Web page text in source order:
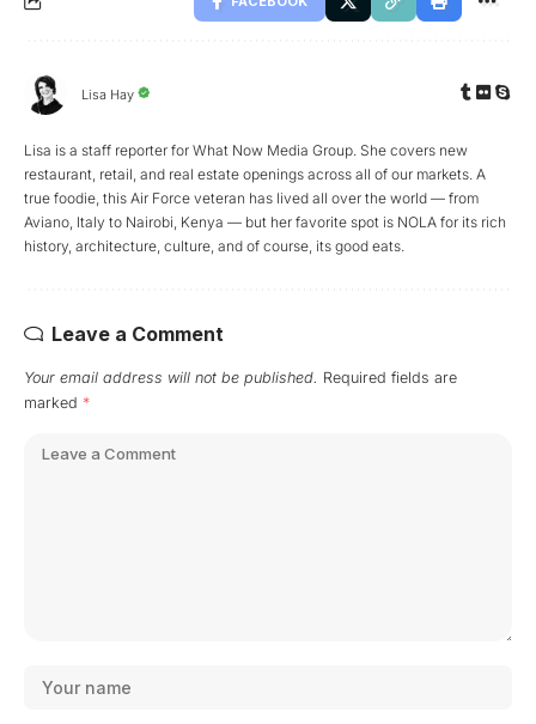
Lisa Hay
Lisa is a staff reporter for What Now Media Group. She covers new
restaurant, retail, and real estate openings across all of our markets. A
true foodie, this Air Force veteran has lived all over the world — from
Aviano, Italy to Nairobi, Kenya — but her favorite spot is NOLA for its rich
history, architecture, culture, and of course, its good eats.
Leave a Comment
Your email address will not be published. Required fields are
marked *